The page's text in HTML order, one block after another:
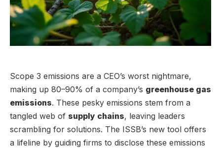
Scope 3 emissions are a CEO’s worst nightmare,
making up 80–90% of a company’s greenhouse gas
emissions. These pesky emissions stem from a
tangled web of supply chains, leaving leaders
scrambling for solutions. The ISSB’s new tool offers
a lifeline by guiding firms to disclose these emissions